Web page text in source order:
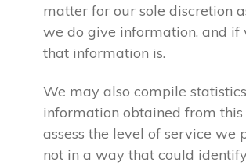
matter for our sole discretion
we do give information, and if
that information is.
We may also compile
information obtained from this
assess the level of service we
not in a way that could